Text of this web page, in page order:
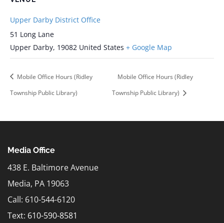
Upper Darby District Office
51 Long Lane
Upper Darby, 19082 United States + Google Map
Mobile Office Hours (Ridley
Township Public Library)
Mobile Office Hours (Ridley
Township Public Library)
Media Office
438 E. Baltimore Avenue
Media, PA 19063
Call: 610-544-6120
Text: 610-590-8581